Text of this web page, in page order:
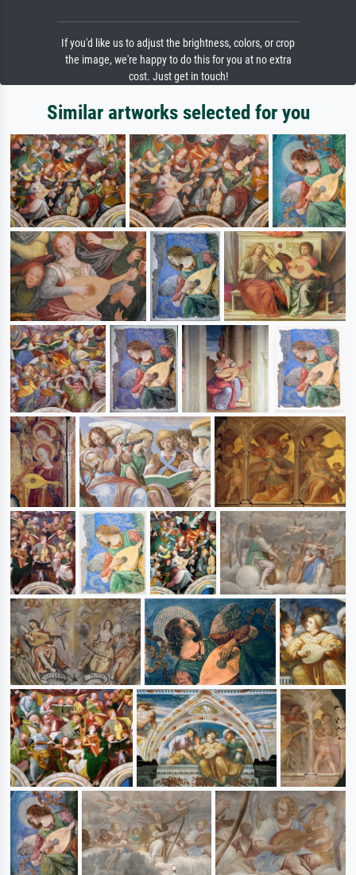
If you'd like us to adjust the brightness, colors, or crop
the image, we're happy to do this for you at no extra
cost. Just get in touch!
Similar artworks selected for you